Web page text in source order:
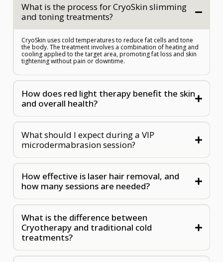
What is the process for CryoSkin slimming
and toning treatments?
CryoSkin uses cold temperatures to reduce fat cells and tone
the body. The treatment involves a combination of heating and
cooling applied to the target area, promoting fat loss and skin
tightening without pain or downtime.
How does red light therapy benefit the skin
and overall health?
What should I expect during a VIP
microdermabrasion session?
How effective is laser hair removal, and
how many sessions are needed?
What is the difference between
Cryotherapy and traditional cold
treatments?